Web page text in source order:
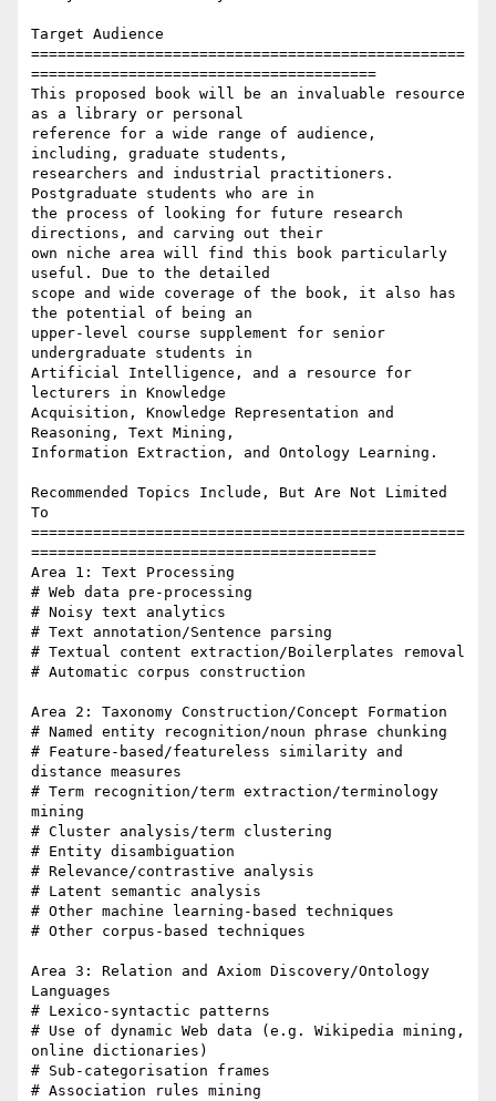
Target Audience
=================================================
=======================================
This proposed book will be an invaluable resource
as a library or personal
reference for a wide range of audience,
including, graduate students,
researchers and industrial practitioners.
Postgraduate students who are in
the process of looking for future research
directions, and carving out their
own niche area will find this book particularly
useful. Due to the detailed
scope and wide coverage of the book, it also has
the potential of being an
upper-level course supplement for senior
undergraduate students in
Artificial Intelligence, and a resource for
lecturers in Knowledge
Acquisition, Knowledge Representation and
Reasoning, Text Mining,
Information Extraction, and Ontology Learning.
Recommended Topics Include, But Are Not Limited
To
=================================================
=======================================
Area 1: Text Processing
# Web data pre-processing
# Noisy text analytics
# Text annotation/Sentence parsing
# Textual content extraction/Boilerplates removal
# Automatic corpus construction
Area 2: Taxonomy Construction/Concept Formation
# Named entity recognition/noun phrase chunking
# Feature-based/featureless similarity and
distance measures
# Term recognition/term extraction/terminology
mining
# Cluster analysis/term clustering
# Entity disambiguation
# Relevance/contrastive analysis
# Latent semantic analysis
# Other machine learning-based techniques
# Other corpus-based techniques
Area 3: Relation and Axiom Discovery/Ontology
Languages
# Lexico-syntactic patterns
# Use of dynamic Web data (e.g. Wikipedia mining,
online dictionaries)
# Sub-categorisation frames
# Association rules mining